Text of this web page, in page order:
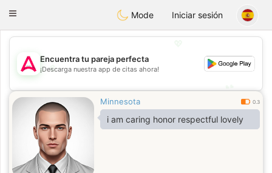
Tantôt
Toggle
Mode Iniciar sesión
💖
💕
Encuentra tu pareja perfecta
¡Descarga nuestra app de citas ahora!
Minnesota 0.3
i am caring honor respectful lovely